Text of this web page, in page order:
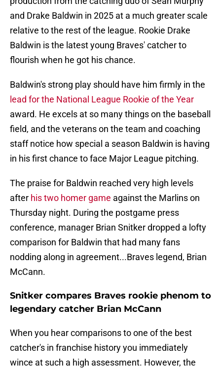
and Drake Baldwin in 2025 at a much greater scale
relative to the rest of the league. Rookie Drake
Baldwin is the latest young Braves' catcher to
flourish when he got his chance.
Baldwin's strong play should have him firmly in the
lead for the National League Rookie of the Year
award. He excels at so many things on the baseball
field, and the veterans on the team and coaching
staff notice how special a season Baldwin is having
in his first chance to face Major League pitching.
The praise for Baldwin reached very high levels
after his two homer game against the Marlins on
Thursday night. During the postgame press
conference, manager Brian Snitker dropped a lofty
comparison for Baldwin that had many fans
nodding along in agreement...Braves legend, Brian
McCann.
Snitker compares Braves rookie phenom to
legendary catcher Brian McCann
When you hear comparisons to one of the best
catcher's in franchise history you immediately
wince at such a high assessment. However, the